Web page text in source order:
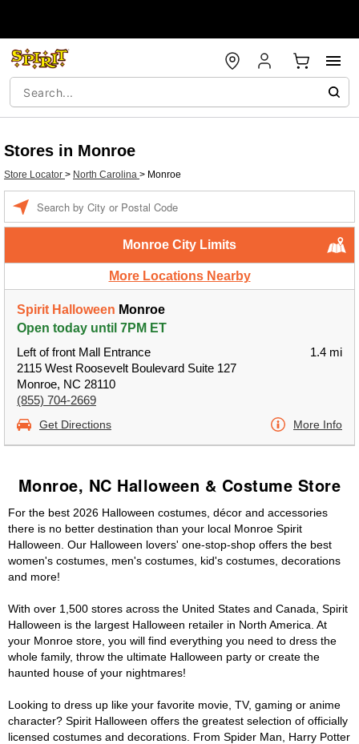
Stores in Monroe
Store Locator > North Carolina > Monroe
Monroe City Limits
More Locations Nearby
Spirit Halloween Monroe
Open today until 7PM ET
Left of front Mall Entrance
2115 West Roosevelt Boulevard Suite 127
Monroe, NC 28110
(855) 704-2669
1.4 mi
Get Directions More Info
Monroe, NC Halloween & Costume Store
For the best 2026 Halloween costumes, décor and accessories
there is no better destination than your local Monroe Spirit
Halloween. Our Halloween lovers' one-stop-shop offers the best
women's costumes, men's costumes, kid's costumes, decorations
and more!
With over 1,500 stores across the United States and Canada, Spirit
Halloween is the largest Halloween retailer in North America. At
your Monroe store, you will find everything you need to dress the
whole family, throw the ultimate Halloween party or create the
haunted house of your nightmares!
Looking to dress up like your favorite movie, TV, gaming or anime
character? Spirit Halloween offers the greatest selection of officially
licensed costumes and decorations. From Spider Man, Harry Potter